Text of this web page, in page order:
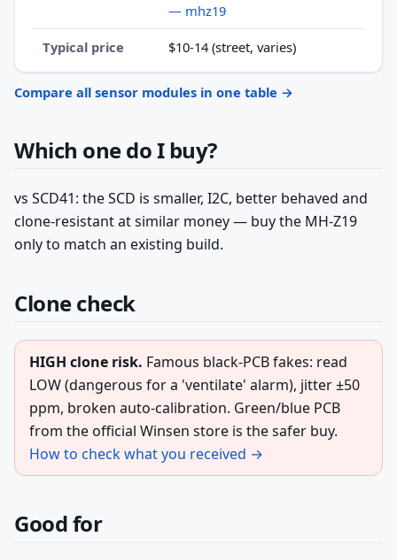
— mhz19
Typical price $10-14 (street, varies)
Compare all sensor modules in one table →
Which one do I buy?
vs SCD41: the SCD is smaller, I2C, better behaved and
clone-resistant at similar money — buy the MH-Z19
only to match an existing build.
Clone check
HIGH clone risk. Famous black-PCB fakes: read
LOW (dangerous for a 'ventilate' alarm), jitter ±50
ppm, broken auto-calibration. Green/blue PCB
from the official Winsen store is the safer buy.
How to check what you received →
Good for